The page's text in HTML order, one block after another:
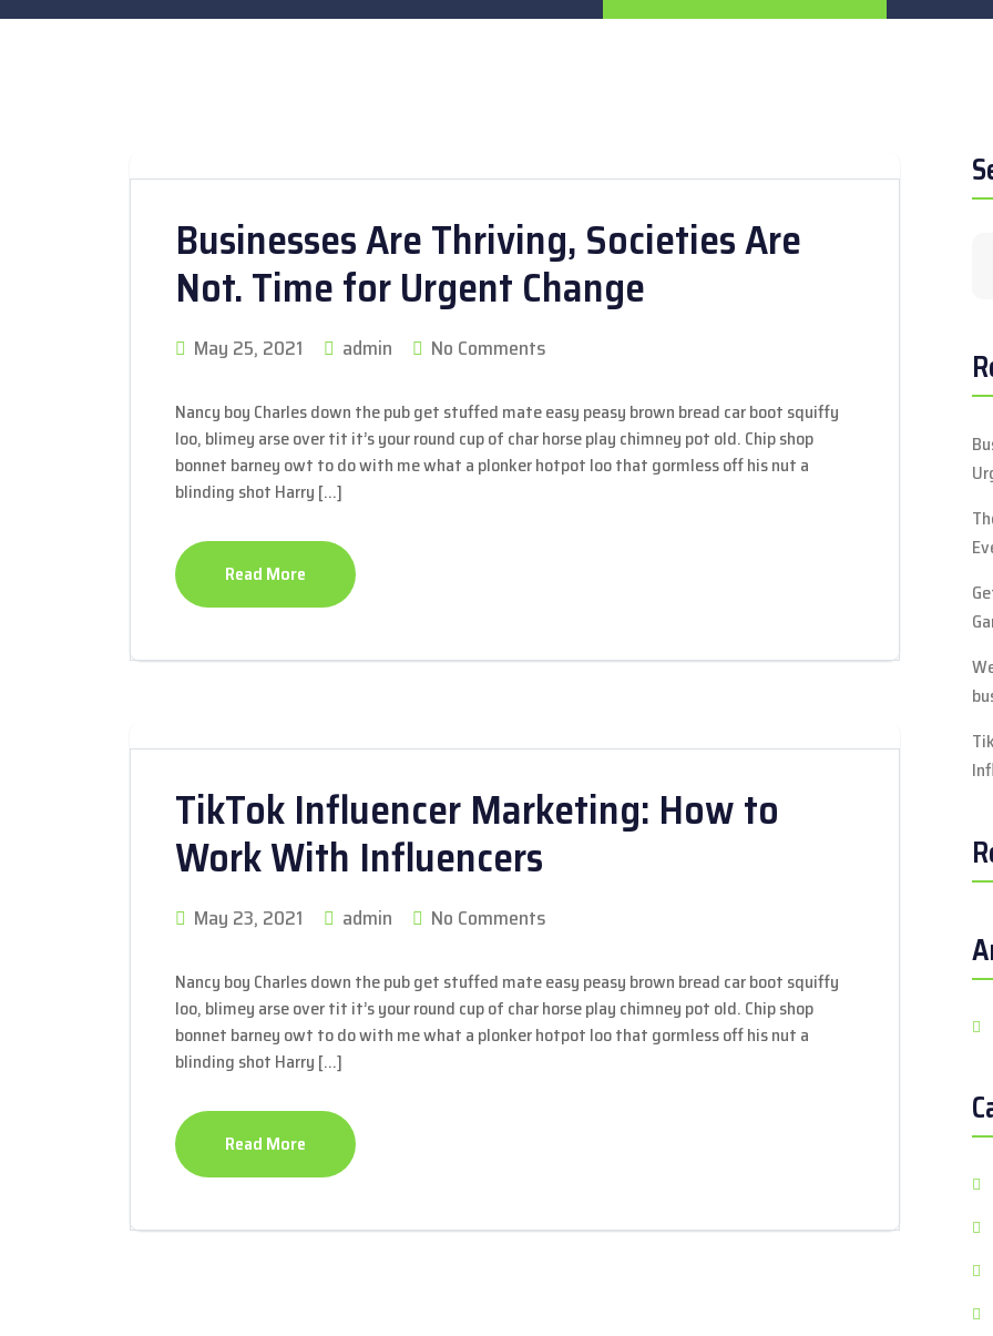
Businesses Are Thriving, Societies Are
Not. Time for Urgent Change
May 25, 2021 admin No Comments
Nancy boy Charles down the pub get stuffed mate easy peasy brown bread car boot squiffy
loo, blimey arse over tit it’s your round cup of char horse play chimney pot old. Chip shop
bonnet barney owt to do with me what a plonker hotpot loo that gormless off his nut a
blinding shot Harry […]
Read More
TikTok Influencer Marketing: How to
Work With Influencers
May 23, 2021 admin No Comments
Nancy boy Charles down the pub get stuffed mate easy peasy brown bread car boot squiffy
loo, blimey arse over tit it’s your round cup of char horse play chimney pot old. Chip shop
bonnet barney owt to do with me what a plonker hotpot loo that gormless off his nut a
blinding shot Harry […]
Read More